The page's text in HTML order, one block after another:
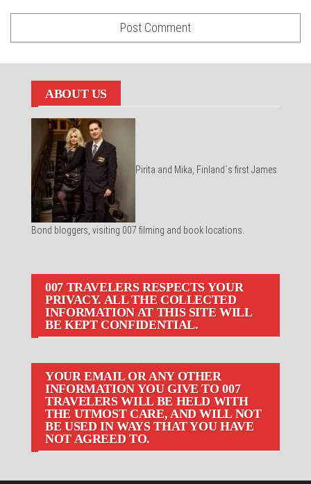
ABOUT US
Pirita and Mika, Finland´s first James
Bond bloggers, visiting 007 filming and book locations.
007 TRAVELERS RESPECTS YOUR
PRIVACY. ALL THE COLLECTED
INFORMATION AT THIS SITE WILL
BE KEPT CONFIDENTIAL.
YOUR EMAIL OR ANY OTHER
INFORMATION YOU GIVE TO 007
TRAVELERS WILL BE HELD WITH
THE UTMOST CARE, AND WILL NOT
BE USED IN WAYS THAT YOU HAVE
NOT AGREED TO.